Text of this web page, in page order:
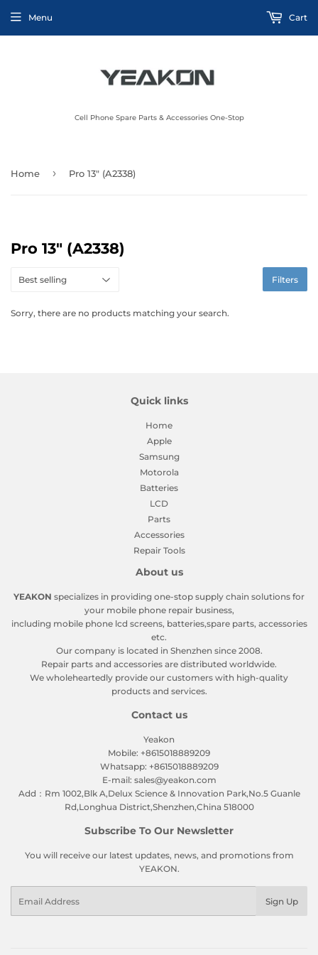
Cell Phone Spare Parts & Accessories One-Stop
Menu Cart
Home › Pro 13" (A2338)
Pro 13" (A2338)
Filters
Sorry, there are no products matching your search.
Quick links
Home
Apple
Samsung
Motorola
Batteries
LCD
Parts
Accessories
Repair Tools
About us
YEAKON specializes in providing one-stop supply chain solutions for
your mobile phone repair business,
including mobile phone lcd screens, batteries,spare parts, accessories
etc.
Our company is located in Shenzhen since 2008.
Repair parts and accessories are distributed worldwide.
We wholeheartedly provide our customers with high-quality
products and services.
Contact us
Yeakon
Mobile: +8615018889209
Whatsapp: +8615018889209
E-mail: sales@yeakon.com
Add：Rm 1002,Blk A,Delux Science & Innovation Park,No.5 Guanle
Rd,Longhua District,Shenzhen,China 518000
Subscribe To Our Newsletter
You will receive our latest updates, news, and promotions from
YEAKON.
Sign Up